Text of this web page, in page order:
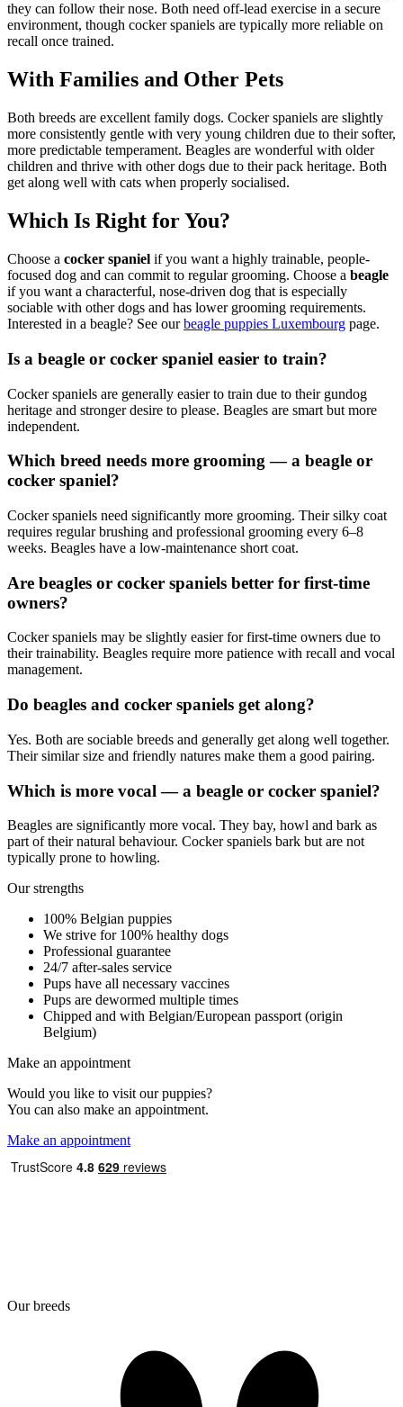
they can follow their nose. Both need off-lead exercise in a secure
environment, though cocker spaniels are typically more reliable on
recall once trained.
With Families and Other Pets
Both breeds are excellent family dogs. Cocker spaniels are slightly
more consistently gentle with very young children due to their softer,
more predictable temperament. Beagles are wonderful with older
children and thrive with other dogs due to their pack heritage. Both
get along well with cats when properly socialised.
Which Is Right for You?
Choose a cocker spaniel if you want a highly trainable, people-
focused dog and can commit to regular grooming. Choose a beagle
if you want a characterful, nose-driven dog that is especially
sociable with other dogs and has lower grooming requirements.
Interested in a beagle? See ourbeagle puppies Luxembourg page.
Is a beagle or cocker spaniel easier to train?
Cocker spaniels are generally easier to train due to their gundog
heritage and stronger desire to please. Beagles are smart but more
independent.
Which breed needs more grooming — a beagle or
cocker spaniel?
Cocker spaniels need significantly more grooming. Their silky coat
requires regular brushing and professional grooming every 6–8
weeks. Beagles have a low-maintenance short coat.
Are beagles or cocker spaniels better for first-time
owners?
Cocker spaniels may be slightly easier for first-time owners due to
their trainability. Beagles require more patience with recall and vocal
management.
Do beagles and cocker spaniels get along?
Yes. Both are sociable breeds and generally get along well together.
Their similar size and friendly natures make them a good pairing.
Which is more vocal — a beagle or cocker spaniel?
Beagles are significantly more vocal. They bay, howl and bark as
part of their natural behaviour. Cocker spaniels bark but are not
typically prone to howling.
Our strengths
100% Belgian puppies
We strive for 100% healthy dogs
Professional guarantee
24/7 after-sales service
Pups have all necessary vaccines
Pups are dewormed multiple times
Chipped and with Belgian/European passport (origin
Belgium)
Make an appointment
Would you like to visit our puppies?
You can also make an appointment.
Make an appointment
Our breeds